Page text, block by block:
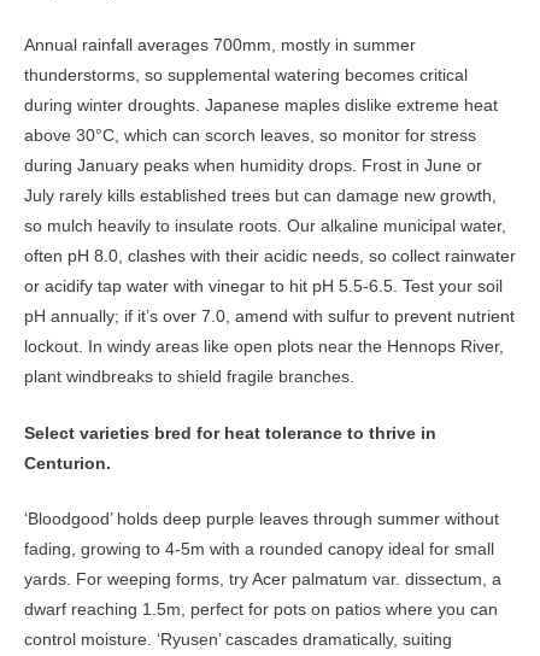
Annual rainfall averages 700mm, mostly in summer
thunderstorms, so supplemental watering becomes critical
during winter droughts. Japanese maples dislike extreme heat
above 30°C, which can scorch leaves, so monitor for stress
during January peaks when humidity drops. Frost in June or
July rarely kills established trees but can damage new growth,
so mulch heavily to insulate roots. Our alkaline municipal water,
often pH 8.0, clashes with their acidic needs, so collect rainwater
or acidify tap water with vinegar to hit pH 5.5-6.5. Test your soil
pH annually; if it’s over 7.0, amend with sulfur to prevent nutrient
lockout. In windy areas like open plots near the Hennops River,
plant windbreaks to shield fragile branches.
Select varieties bred for heat tolerance to thrive in
Centurion.
‘Bloodgood’ holds deep purple leaves through summer without
fading, growing to 4-5m with a rounded canopy ideal for small
yards. For weeping forms, try Acer palmatum var. dissectum, a
dwarf reaching 1.5m, perfect for pots on patios where you can
control moisture. ‘Ryusen’ cascades dramatically, suiting